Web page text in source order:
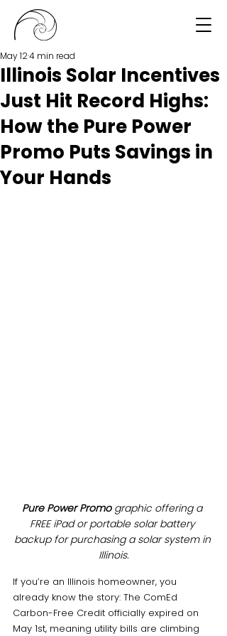
Illinois Solar Incentives
Just Hit Record Highs:
How the Pure Power
Promo Puts Savings in
Your Hands
May 124 min read
Pure Power Promo graphic offering a
FREE iPad or portable solar battery
backup for purchasing a solar system in
Illinois.
If you’re an Illinois homeowner, you
already know the story: The ComEd
Carbon-Free Credit officially expired on
May 1st, meaning utility bills are climbing